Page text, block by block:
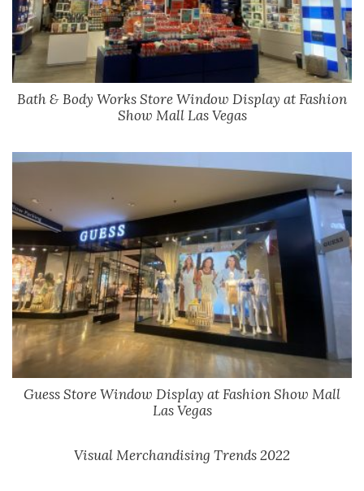
Bath & Body Works Store Window Display at Fashion
Show Mall Las Vegas
Guess Store Window Display at Fashion Show Mall
Las Vegas
Visual Merchandising Trends 2022